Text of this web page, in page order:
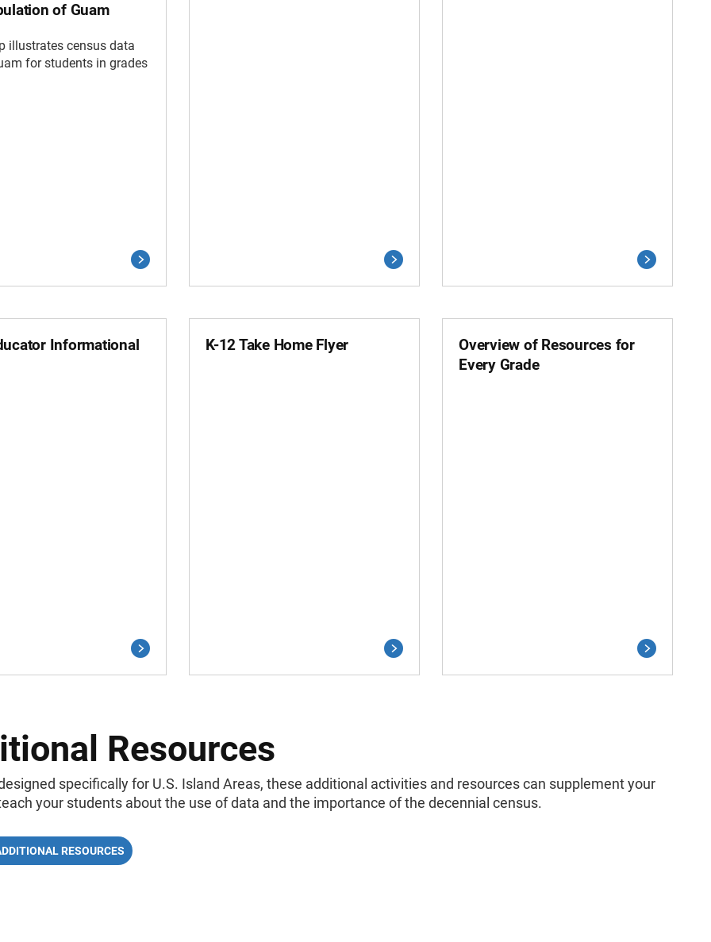
of Guam
illustrates census data
for students in grades
Informational K-12 Take Home Flyer
Overview of Resources for
Every Grade
Resources
specifically for U.S. Island Areas, these additional activities and resources can supplement your
your students about the use of data and the importance of the decennial census.
RESOURCES